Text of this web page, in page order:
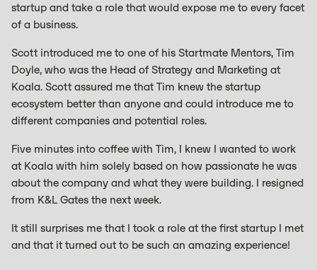
startup and take a role that would expose me to every facet
of a business.
Scott introduced me to one of his Startmate Mentors, Tim
Doyle, who was the Head of Strategy and Marketing at
Koala. Scott assured me that Tim knew the startup
ecosystem better than anyone and could introduce me to
different companies and potential roles.
Five minutes into coffee with Tim, I knew I wanted to work
at Koala with him solely based on how passionate he was
about the company and what they were building. I resigned
from K&L Gates the next week.
It still surprises me that I took a role at the first startup I met
and that it turned out to be such an amazing experience!